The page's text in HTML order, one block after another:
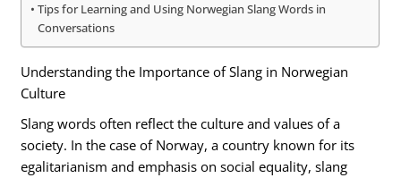
Tips for Learning and Using Norwegian Slang Words in
Conversations
Understanding the Importance of Slang in Norwegian
Culture
Slang words often reflect the culture and values of a
society. In the case of Norway, a country known for its
egalitarianism and emphasis on social equality, slang